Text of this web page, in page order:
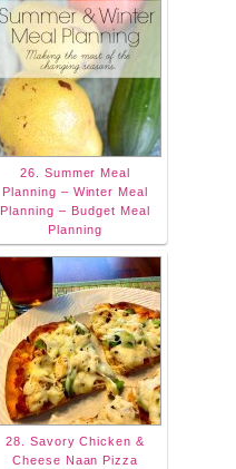
26. Summer Meal
Planning – Winter Meal
Planning – Budget Meal
Planning
28. Savory Chicken &
Cheese Naan Pizza